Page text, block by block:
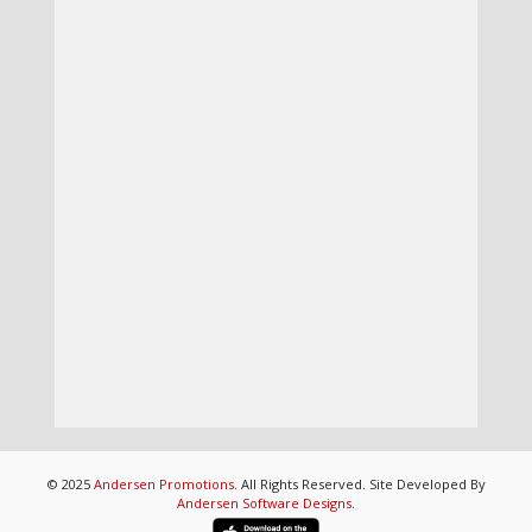
© 2025 Andersen Promotions. All Rights Reserved. Site Developed By
Andersen Software Designs